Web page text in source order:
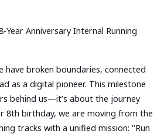
Anniversary Internal Running
have broken boundaries, connected
as a digital pioneer. This milestone
behind us—it’s about the journey
8th birthday, we are moving from the
tracks with a unified mission: "Run